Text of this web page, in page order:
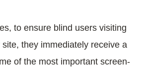
to ensure blind users visiting
they immediately receive a
of the most important screen-